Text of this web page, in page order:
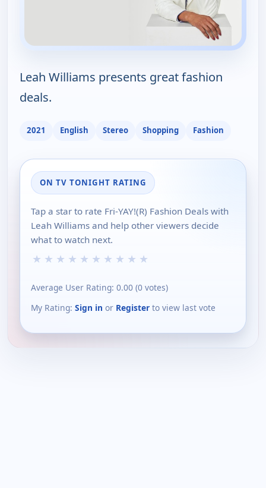
Leah Williams presents great fashion
deals.
2021 English Stereo Shopping Fashion
ON TV TONIGHT RATING
Tap a star to rate Fri-YAY!(R) Fashion Deals with
Leah Williams and help other viewers decide
what to watch next.
★ ★ ★ ★ ★ ★ ★ ★ ★ ★
Average User Rating: 0.00 (0 votes)
My Rating: Sign in or Register to view last vote